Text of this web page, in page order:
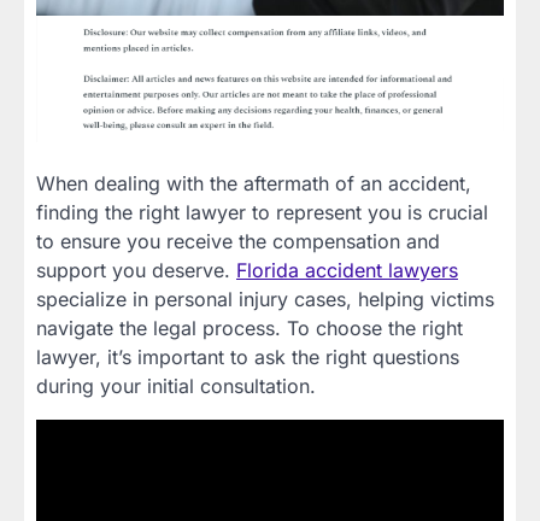
When dealing with the aftermath of an accident,
finding the right lawyer to represent you is crucial
to ensure you receive the compensation and
support you deserve. Florida accident lawyers
specialize in personal injury cases, helping victims
navigate the legal process. To choose the right
lawyer, it’s important to ask the right questions
during your initial consultation.